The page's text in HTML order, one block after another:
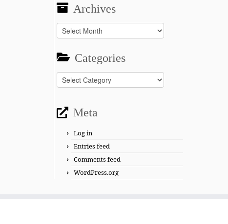
Archives
Archives
Categories
Categories
Meta
Log in
Entries feed
Comments feed
WordPress.org